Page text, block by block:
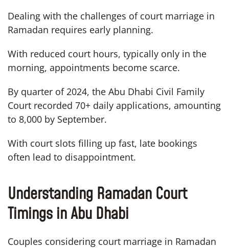
Dealing with the challenges of court marriage in
Ramadan requires early planning.
With reduced court hours, typically only in the
morning, appointments become scarce.
By quarter of 2024, the Abu Dhabi Civil Family
Court recorded 70+ daily applications, amounting
to 8,000 by September.
With court slots filling up fast, late bookings
often lead to disappointment.
Understanding Ramadan Court
Timings in Abu Dhabi
Couples considering court marriage in Ramadan